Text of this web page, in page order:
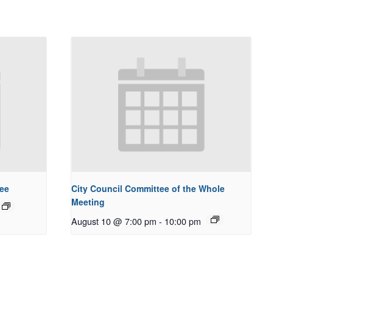
City Council Committee of the Whole
Meeting
August 10 @ 7:00 pm - 10:00 pm